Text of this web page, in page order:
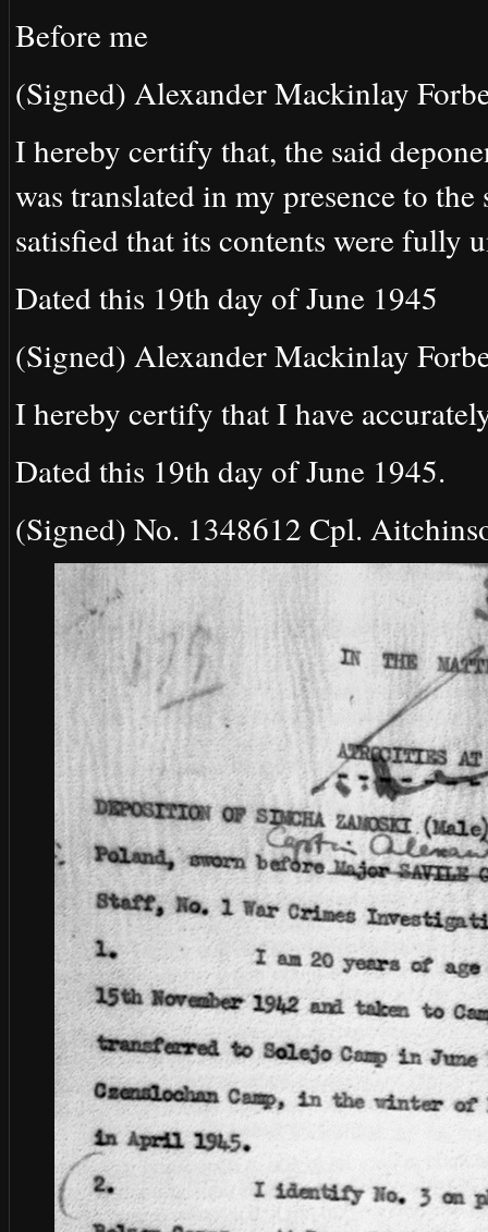
Before me
(Signed) Alexander Mackinlay
I hereby certify that, the said
was translated in my presence to
satisfied that its contents were fully
Dated this 19th day of June 1945
(Signed) Alexander Mackinlay
I hereby certify that I have
Dated this 19th day of June 1945.
(Signed) No. 1348612 Cpl.